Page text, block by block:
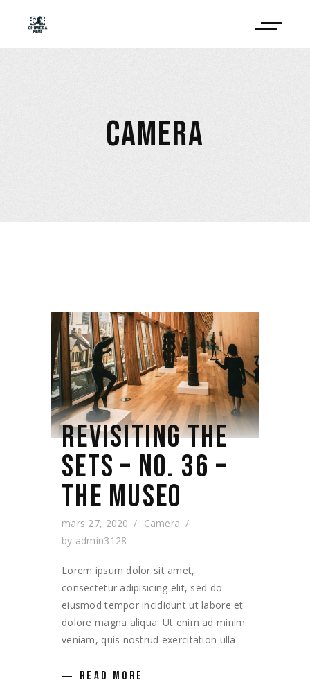
CAMERA
REVISITING THE
SETS – NO. 36 –
THE MUSEO
mars 27, 2020
Camera
by admin3128
Lorem ipsum dolor sit amet,
consectetur adipisicing elit, sed do
eiusmod tempor incididunt ut labore et
dolore magna aliqua. Ut enim ad minim
veniam, quis nostrud exercitation ulla
READ MORE